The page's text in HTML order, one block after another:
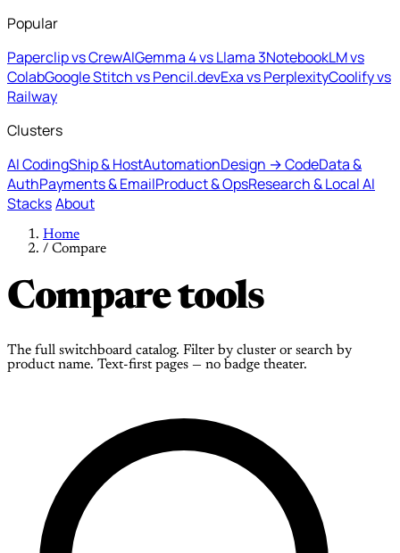
Popular
Paperclip vs CrewAIGemma 4 vs Llama 3NotebookLM vs
ColabGoogle Stitch vs Pencil.devExa vs PerplexityCoolify vs
Railway
Clusters
AI CodingShip & HostAutomationDesign → CodeData &
AuthPayments & EmailProduct & OpsResearch & Local AI
StacksAbout
Home
/ Compare
Compare tools
The full switchboard catalog. Filter by cluster or search by
product name. Text-first pages — no badge theater.